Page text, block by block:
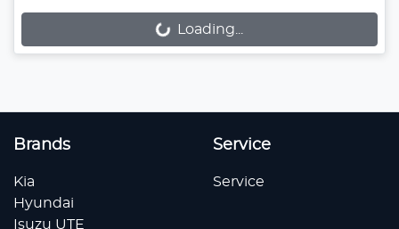
Loading...
Loading...
Brands
Kia
Hyundai
Isuzu UTE
Service
Service